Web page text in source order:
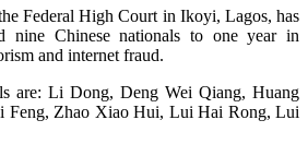
Federal High Court in Ikoyi, Lagos, has
nine Chinese nationals to one year in
and internet fraud.
are: Li Dong, Deng Wei Qiang, Huang
Feng, Zhao Xiao Hui, Lui Hai Rong, Lui